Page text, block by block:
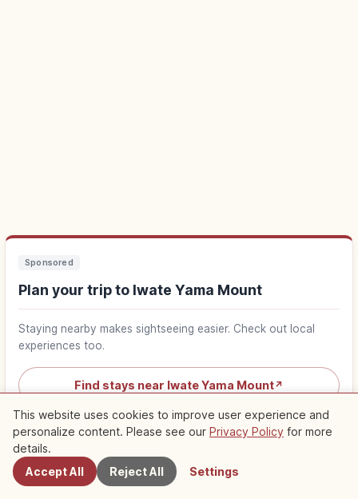
Sponsored
Plan your trip to Iwate Yama Mount
Staying nearby makes sightseeing easier. Check out local
experiences too.
Find stays near Iwate Yama Mount↗
Find things to do in Iwate Yama Mount ↗
Nearby Spots
This website uses cookies to improve user experience and
personalize content. Please see our Privacy Policy for more
details.
Accept All
Reject All Settings